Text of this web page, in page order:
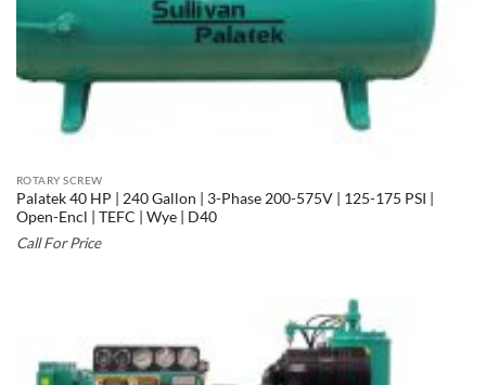
ROTARY SCREW
Palatek 40 HP | 240 Gallon | 3-Phase 200-575V | 125-175 PSI |
Open-Encl | TEFC | Wye | D40
Call For Price